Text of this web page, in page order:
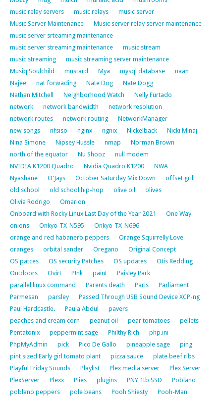
music relay servers
music relays
music server
Music Server Maintenance
Music server relay server maintenance
music server srteaming maintenance
music server streaming maintenance
music stream
music streaming
music streaming server maintenance
Musiq Soulchild
mustard Mya mysql database
naan
Najee
nat forwading Nate Dog
Nate Dogg
Nathan Mitchell
Neighborhood Watch
Nelly Furtado
network
network bandwidth
network resolution
network routes
network routing
NetworkManager
new songs
nfsiso nginx ngnix Nickelback
Nicki Minaj
Nina Simone
Nipsey Hussle nmap
Norman Brown
north of the equator
Nu Shooz
null modem
NVIDIA K1200 Quadro
Nvidia Quadro K1200
NWA
Nyashane
O'Jays October Saturday Mix Down
offset grill
old school
old school hip-hop olive oil
olives
Olivia Rodrigo
Omarion
Onboard with Rocky Linux Last Day of the Year 2021
One Way
onions
Onkyo-TX-N595
Onkyo-TX-N696
orange and red habanero peppers
Orange Squirrelly Love
oranges
orbital sander Oregano
Original Concept
OS patces
OS security Patches OS updates
Otis Redding
Outdoors
Ovirt P!nk paint
Paisley Park
parallel linux command
Parents death Paris
Parliament
Parmesan
parsley
Passed Through USB Sound Device XCP-ng
Paul Hardcastle.
Paula Abdul
pavers
peaches and cream corn
peanut oil pear tomatoes
pellets
Pentatonix
peppermint sage Philthy Rich
php.ini
PhpMyAdmin
pick Pico De Gallo pineapple sage
ping
pint sized Early girl tomato plant
pizza sauce
plate beef ribs
Playful Friday Sounds
Playlist Plex media server
Plex Server
PlexServer
Plexx Plies plugins PNY 1tb SSD
Poblano
poblano peppers
pole beans Pooh Shiesty
Pooh-Man